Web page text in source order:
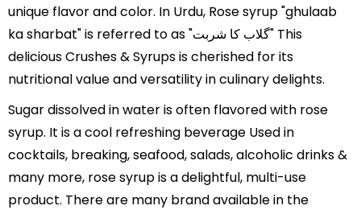
unique flavor and color. In Urdu, Rose syrup "ghulaab
ka sharbat" is referred to as "گلاب کا شربت" This
delicious Crushes & Syrups is cherished for its
nutritional value and versatility in culinary delights.
Sugar dissolved in water is often flavored with rose
syrup. It is a cool refreshing beverage Used in
cocktails, breaking, seafood, salads, alcoholic drinks &
many more, rose syrup is a delightful, multi-use
product. There are many brand available in the